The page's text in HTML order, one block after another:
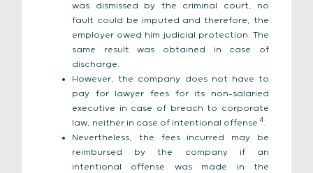
was dismissed by the criminal court, no
fault could be imputed and therefore, the
employer owed him judicial protection. The
same result was obtained in case of
discharge.
However, the company does not have to
pay for lawyer fees for its non-salaried
executive in case of breach to corporate
law, neither in case of intentional offense 4.
Nevertheless, the fees incurred may be
reimbursed by the company if an
intentional offense was made in the